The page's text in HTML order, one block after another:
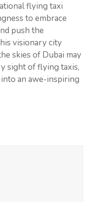
flying taxi
to embrace
push the
visionary city
skies of Dubai may
sight of flying taxis,
an awe-inspiring